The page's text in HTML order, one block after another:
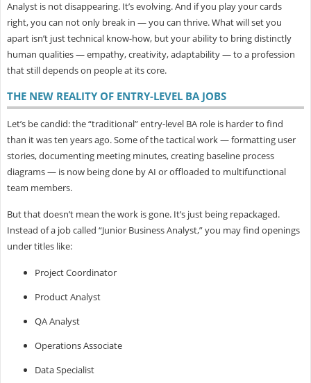
Analyst is not disappearing. It’s evolving. And if you play your cards
right, you can not only break in — you can thrive. What will set you
apart isn’t just technical know-how, but your ability to bring distinctly
human qualities — empathy, creativity, adaptability — to a profession
that still depends on people at its core.
THE NEW REALITY OF ENTRY-LEVEL BA JOBS
Let’s be candid: the “traditional” entry-level BA role is harder to find
than it was ten years ago. Some of the tactical work — formatting user
stories, documenting meeting minutes, creating baseline process
diagrams — is now being done by AI or offloaded to multifunctional
team members.
But that doesn’t mean the work is gone. It’s just being repackaged.
Instead of a job called “Junior Business Analyst,” you may find openings
under titles like:
Project Coordinator
Product Analyst
QA Analyst
Operations Associate
Data Specialist